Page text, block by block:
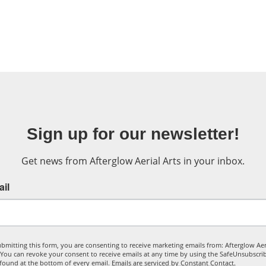
Sign up for our newsletter!
Get news from Afterglow Aerial Arts in your inbox.
this form, you are consenting to receive marketing emails from: Afterglow
can revoke your consent to receive emails at any time by using the
at the bottom of every email. Emails are serviced by Constant Contact.